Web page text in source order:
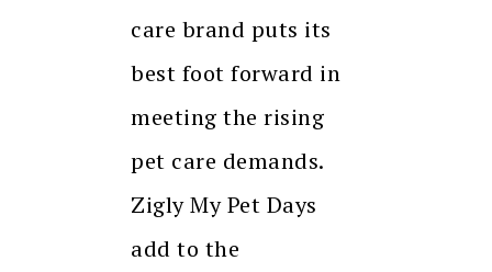
care brand puts its
best foot forward in
meeting the rising
pet care demands.
Zigly My Pet Days
add to the